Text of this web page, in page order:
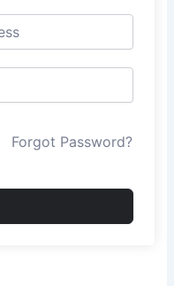
Forgot Password?